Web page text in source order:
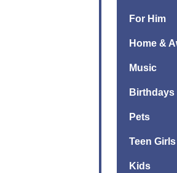
For Him
Home &
Music
Birthdays
Pets
Teen Girls
Kids